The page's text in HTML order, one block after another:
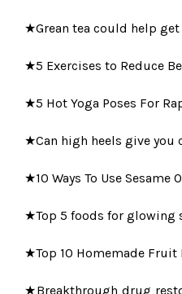
★Grean tea could help get
★5 Exercises to Reduce
★5 Hot Yoga Poses For
★Can high heels give you
★10 Ways To Use Sesame
★Top 5 foods for glowing
★Top 10 Homemade Fruit
★Breakthrough drug